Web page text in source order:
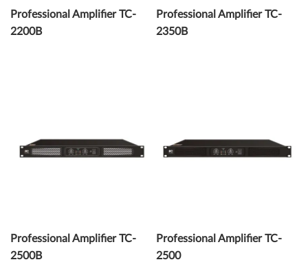
Professional Amplifier TC-
2200B
Professional Amplifier TC-
2350B
Professional Amplifier TC-
2500B
Professional Amplifier TC-
2500